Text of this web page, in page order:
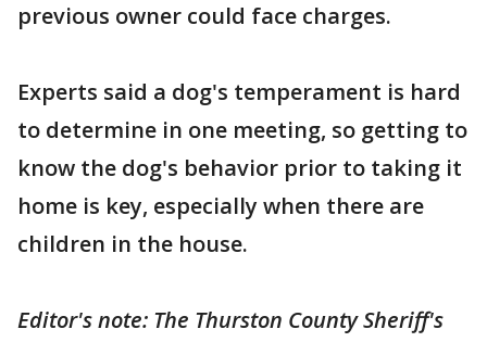
previous owner could face charges.
Experts said a dog's temperament is hard
to determine in one meeting, so getting to
know the dog's behavior prior to taking it
home is key, especially when there are
children in the house.
Editor's note: The Thurston County Sheriff's